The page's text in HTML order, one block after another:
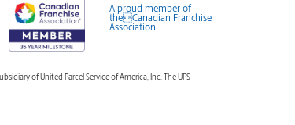
A proud member of
theCanadian Franchise
Association
of United Parcel Service of America, Inc. The UPS